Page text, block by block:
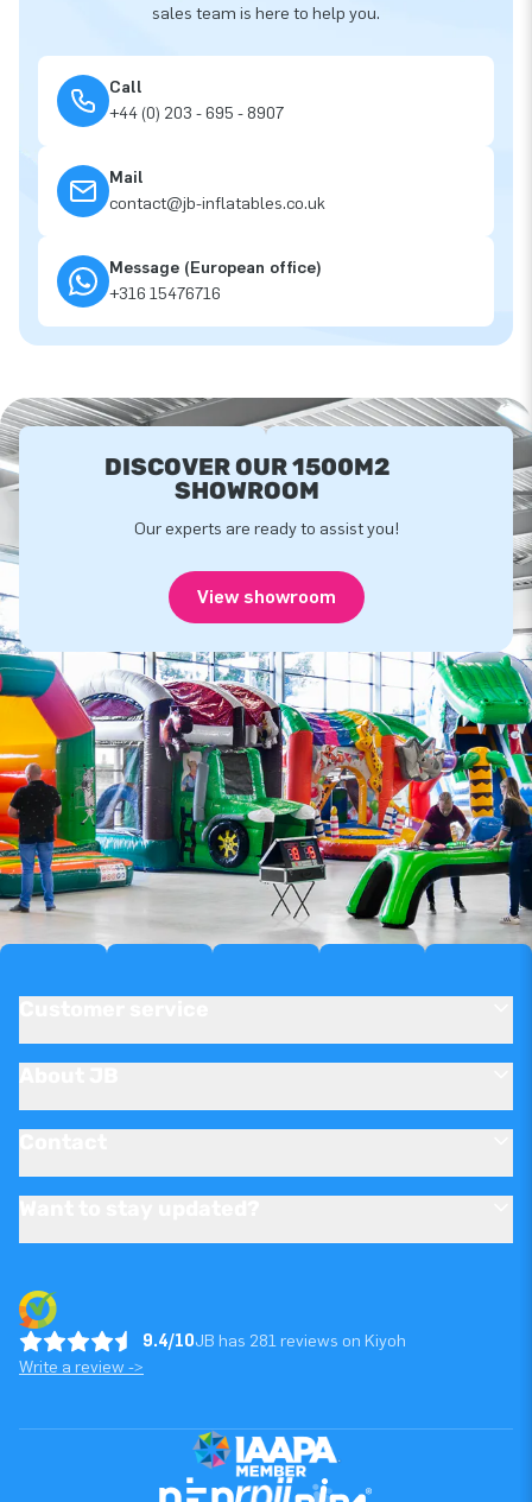
sales team is here to help you.
Call
+44 (0) 203 - 695 - 8907
Mail
contact@jb-inflatables.co.uk
Message (European office)
+316 15476716
DISCOVER OUR 1500M2
SHOWROOM
Our experts are ready to assist you!
View showroom
9.4/10JB has 281 reviews on Kiyoh
Write a review ->